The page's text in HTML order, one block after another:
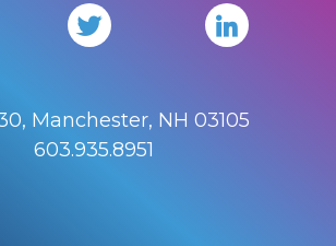
Manchester, NH 03105
603.935.8951